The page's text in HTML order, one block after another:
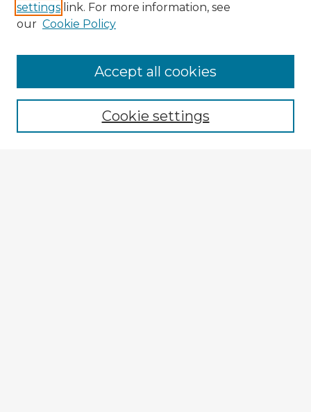
Browse Advisors
Browse recent Advisors
Enter search terms:
settings link. For more information, see
our Cookie Policy
Cookie settings
Accept all cookies